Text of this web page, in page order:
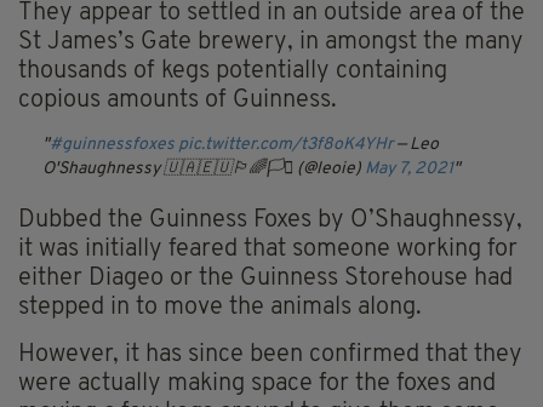
They appear to settled in an outside area of the
St James’s Gate brewery, in amongst the many
thousands of kegs potentially containing
copious amounts of Guinness.
#guinnessfoxes pic.twitter.com/t3f8oK4YHr — Leo
O'Shaughnessy 🇺🇦🇪🇺🏳️‍🌈🏳️‍⚧️ (@leoie) May 7, 2021
Dubbed the Guinness Foxes by O’Shaughnessy,
it was initially feared that someone working for
either Diageo or the Guinness Storehouse had
stepped in to move the animals along.
However, it has since been confirmed that they
were actually making space for the foxes and